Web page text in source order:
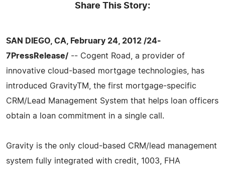
Share This Story:
SAN DIEGO, CA, February 24, 2012 /24-
7PressRelease/ -- Cogent Road, a provider of
innovative cloud-based mortgage technologies, has
introduced GravityTM, the first mortgage-specific
CRM/Lead Management System that helps loan officers
obtain a loan commitment in a single call.
Gravity is the only cloud-based CRM/lead management
system fully integrated with credit, 1003, FHA